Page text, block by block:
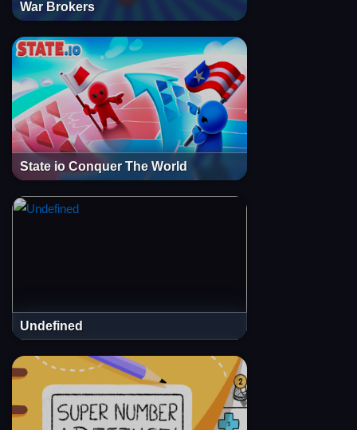
War Brokers
State io Conquer The World
Undefined